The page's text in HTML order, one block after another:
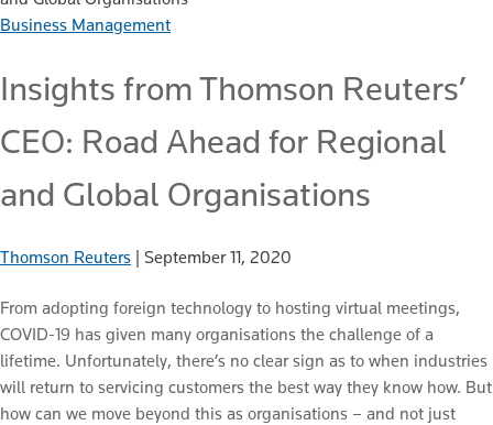
Business Management
Insights from Thomson Reuters’
CEO: Road Ahead for Regional
and Global Organisations
Thomson Reuters September 11, 2020
From adopting foreign technology to hosting virtual meetings,
COVID-19 has given many organisations the challenge of a
lifetime. Unfortunately, there’s no clear sign as to when industries
will return to servicing customers the best way they know how. But
how can we move beyond this as organisations – and not just